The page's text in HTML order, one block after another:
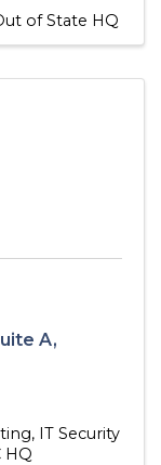
of State HQ
A,
IT Security
HQ